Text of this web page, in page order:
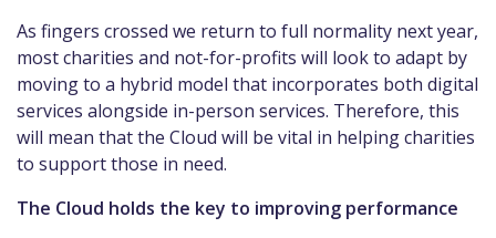
As fingers crossed we return to full normality next year,
most charities and not-for-profits will look to adapt by
moving to a hybrid model that incorporates both digital
services alongside in-person services. Therefore, this
will mean that the Cloud will be vital in helping charities
to support those in need.
The Cloud holds the key to improving performance